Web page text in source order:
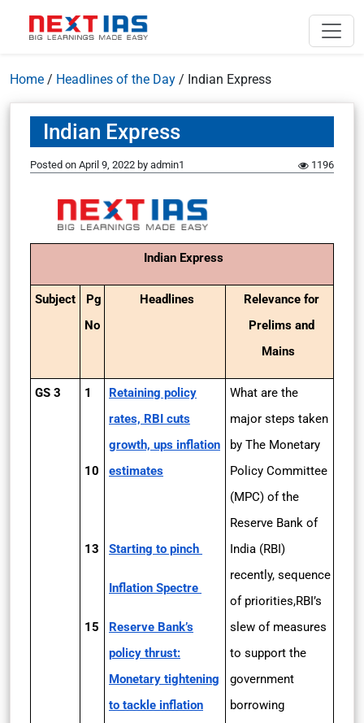
Home / Headlines of the Day / Indian Express
Indian Express
Posted on April 9, 2022 by admin1 1196
Indian Express
Subject
Pg
No
Headlines
Relevance for
Prelims and
Mains
GS 3 1
10
13
15
Retaining policy
rates, RBI cuts
growth, ups inflation
estimates
Starting to pinch
Inflation Spectre
Reserve Bank’s
policy thrust:
Monetary tightening
to tackle inflation
What are the
major steps taken
by The Monetary
Policy Committee
(MPC) of the
Reserve Bank of
India (RBI)
recently, sequence
of priorities,RBI’s
slew of measures
to support the
government
borrowing